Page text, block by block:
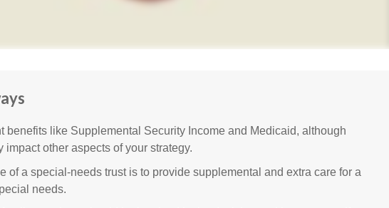
benefits like Supplemental Security Income and Medicaid, although
impact other aspects of your strategy.
of a special-needs trust is to provide supplemental and extra care for a
needs.